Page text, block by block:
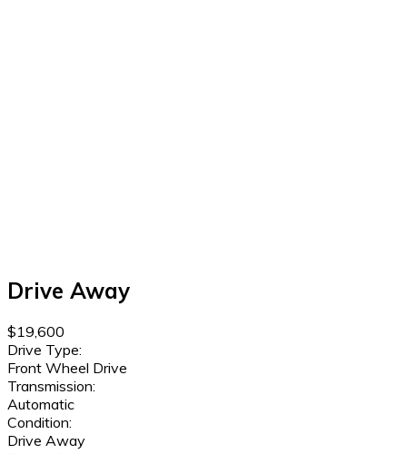
Drive Away
$19,600
Drive Type:
Front Wheel Drive
Transmission:
Automatic
Condition:
Drive Away